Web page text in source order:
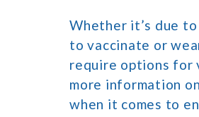
Whether it’s due
to vaccinate or
require options for
more information
when it comes to